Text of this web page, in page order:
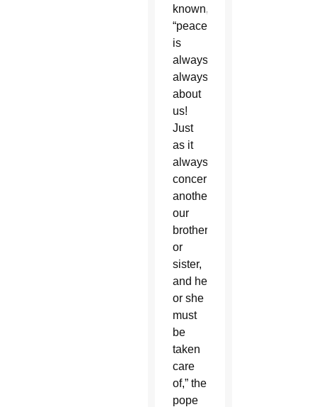
known,
“peace
is
always,
always
about
us!
Just
as it
always
concerns
another,
our
brother
or
sister,
and he
or she
must
be
taken
care
of,” the
pope